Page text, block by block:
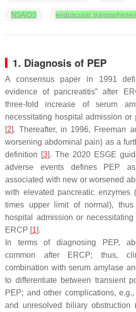
NSAIDS endoscopic
1. Diagnosis of PEP
A consensus paper in 1991
evidence of pancreatitis” after
three-fold increase of serum
necessitating hospital admission or
[2]. Thereafter, in 1996, Freeman
worsening abdominal pain) as a
definition [3]. The 2020 ESGE
adverse events defines PEP
associated with new or worsened
with elevated pancreatic
times upper limit of normal),
hospital admission or
ERCP [1].
In terms of diagnosing PEP,
common after ERCP; thus,
combination with serum amylase
to differentiate between transient
PEP; and other complications,
and unresolved biliary obstruction